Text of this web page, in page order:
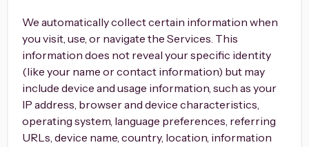
We automatically collect certain information when
you visit, use, or navigate the Services. This
information does not reveal your specific identity
(like your name or contact information) but may
include device and usage information, such as your
IP address, browser and device characteristics,
operating system, language preferences, referring
URLs, device name, country, location, information